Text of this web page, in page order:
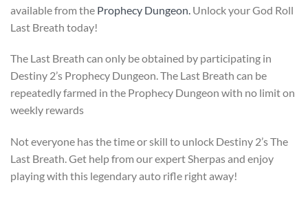
available from the Prophecy Dungeon. Unlock your God Roll
Last Breath today!
The Last Breath can only be obtained by participating in
Destiny 2’s Prophecy Dungeon. The Last Breath can be
repeatedly farmed in the Prophecy Dungeon with no limit on
weekly rewards
Not everyone has the time or skill to unlock Destiny 2’s The
Last Breath. Get help from our expert Sherpas and enjoy
playing with this legendary auto rifle right away!